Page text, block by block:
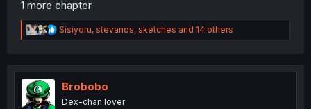
1 more chapter
R
e
t
n
Sisiyoru, stevanos, sketches and 14 others
Brobobo
Dex-chan lover